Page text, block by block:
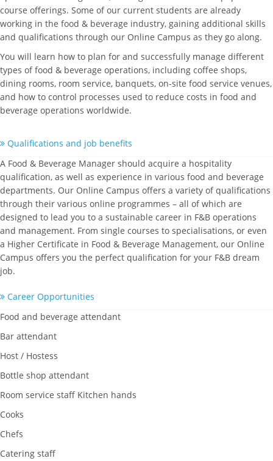
course offerings. Some of our current students are already
working in the food & beverage industry, gaining additional skills
and qualifications through our Online Campus as they go along.
You will learn how to plan for and successfully manage different
types of food & beverage operations, including coffee shops,
dining rooms, room service, banquets, on-site food service venues,
and how to control processes used to reduce costs in food and
beverage operations worldwide.
Qualifications and job benefits
A Food & Beverage Manager should acquire a hospitality
qualification, as well as experience in various food and beverage
departments. Our Online Campus offers a variety of qualifications
through their various online programmes – all of which are
designed to lead you to a sustainable career in F&B operations
and management. From single courses to specialisations, or even
a Higher Certificate in Food & Beverage Management, our Online
Campus offers you the perfect qualification for your F&B dream
job.
Career Opportunities
Food and beverage attendant
Bar attendant
Host / Hostess
Bottle shop attendant
Room service staff Kitchen hands
Cooks
Chefs
Catering staff